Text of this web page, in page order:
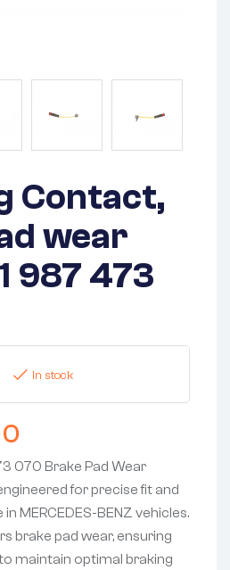
Contact,
wear
987 473
In stock
070 Brake Pad Wear
for precise fit and
MERCEDES-BENZ vehicles.
brake pad wear, ensuring
maintain optimal braking